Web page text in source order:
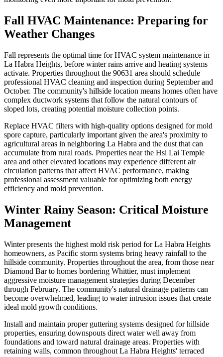
Fall HVAC Maintenance: Preparing for
Weather Changes
Fall represents the optimal time for HVAC system maintenance in
La Habra Heights, before winter rains arrive and heating systems
activate. Properties throughout the 90631 area should schedule
professional HVAC cleaning and inspection during September and
October. The community's hillside location means homes often have
complex ductwork systems that follow the natural contours of
sloped lots, creating potential moisture collection points.
Replace HVAC filters with high-quality options designed for mold
spore capture, particularly important given the area's proximity to
agricultural areas in neighboring La Habra and the dust that can
accumulate from rural roads. Properties near the Hsi Lai Temple
area and other elevated locations may experience different air
circulation patterns that affect HVAC performance, making
professional assessment valuable for optimizing both energy
efficiency and mold prevention.
Winter Rainy Season: Critical Moisture
Management
Winter presents the highest mold risk period for La Habra Heights
homeowners, as Pacific storm systems bring heavy rainfall to the
hillside community. Properties throughout the area, from those near
Diamond Bar to homes bordering Whittier, must implement
aggressive moisture management strategies during December
through February. The community's natural drainage patterns can
become overwhelmed, leading to water intrusion issues that create
ideal mold growth conditions.
Install and maintain proper guttering systems designed for hillside
properties, ensuring downspouts direct water well away from
foundations and toward natural drainage areas. Properties with
retaining walls, common throughout La Habra Heights' terraced